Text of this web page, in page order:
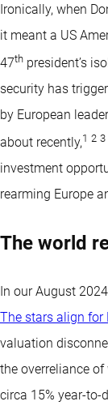
Ironically, when
it meant a US
47th president’s
security has
by European
about recently,1 2 3
investment
rearming Europe
The world
In our August
The stars align for
valuation
the overreliance
circa 15% year-to-